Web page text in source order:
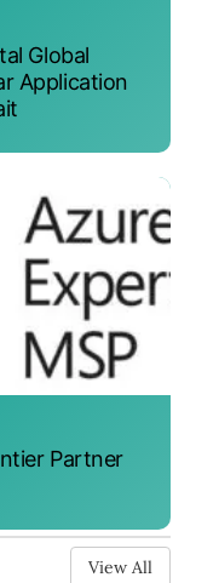
Global
Application
Partner
View All